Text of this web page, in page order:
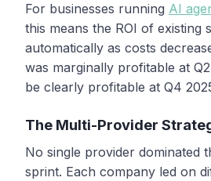
For businesses running AI
this means the ROI of existing
automatically as costs
was marginally profitable at
be clearly profitable at Q4
The Multi-Provider
No single provider dominated
sprint. Each company led on